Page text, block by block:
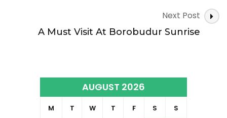
Next Post
A Must Visit At Borobudur Sunrise
AUGUST 2026
M T W T F S S